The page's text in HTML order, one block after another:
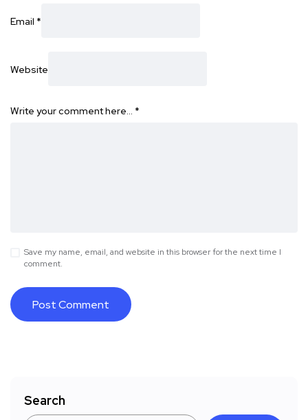
Email *
Website
Write your comment here… *
Save my name, email, and website in this browser for the next time I
comment.
Search